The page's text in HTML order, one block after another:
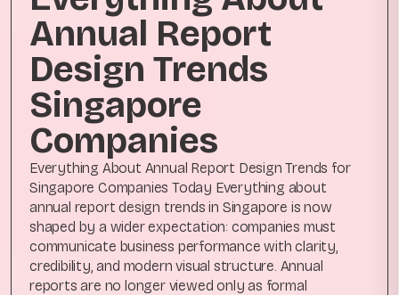
Annual Report
Design Trends
Singapore
Companies
Everything About Annual Report Design Trends for
Singapore Companies Today Everything about
annual report design trends in Singapore is now
shaped by a wider expectation: companies must
communicate business performance with clarity,
credibility, and modern visual structure. Annual
reports are no longer viewed only as formal